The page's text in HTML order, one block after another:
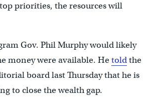
priorities, the resources will
Gov. Phil Murphy would likely
money were available. Hetoldthe
board last Thursday that he is
to close the wealth gap.